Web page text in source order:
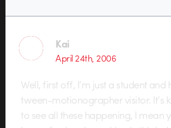
Kai
April 24th, 2006
Well, first off, I’m just a student
tween-motionographer visitor. It’s
to see all these happening, I mean